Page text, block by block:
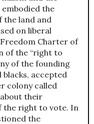
the
land and
on liberal
Charter of
of the “right to
of the founding
blacks, accepted
colony called
their
the right to vote. In
the